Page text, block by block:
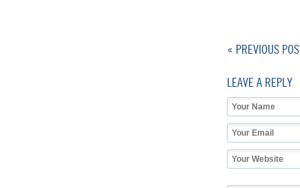
« PREVIOUS
LEAVE A REPLY